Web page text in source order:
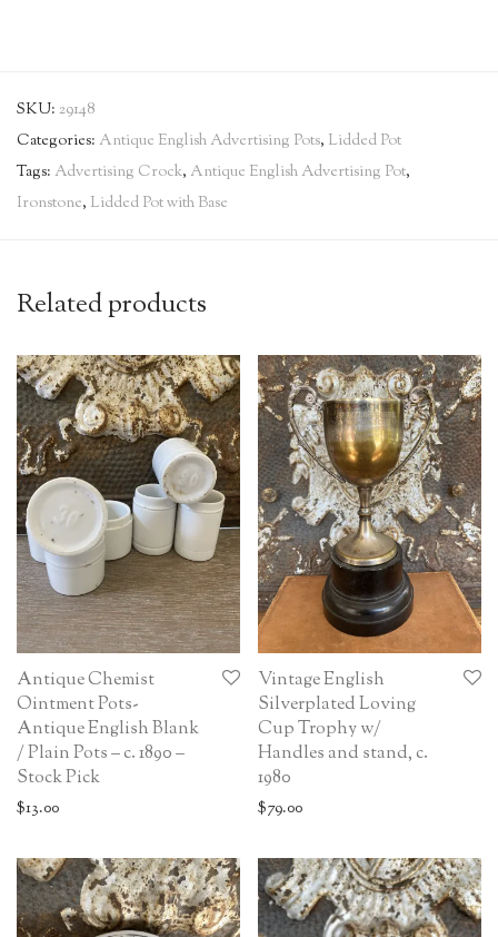
SKU: 29148
Categories: Antique English Advertising Pots, Lidded Pot
Tags: Advertising Crock, Antique English Advertising Pot,
Ironstone, Lidded Pot with Base
Related products
Antique Chemist
Ointment Pots-
Antique English Blank
/ Plain Pots – c. 1890 –
Stock Pick
$13.00
Vintage English
Silverplated Loving
Cup Trophy w/
Handles and stand, c.
1980
$79.00